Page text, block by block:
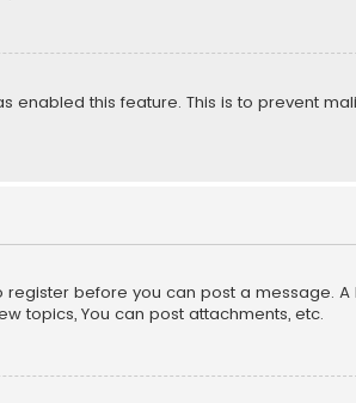
this feature. This is to prevent
register before you can post a message. A
topics, You can post attachments, etc.